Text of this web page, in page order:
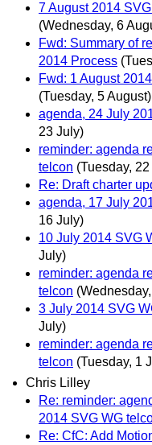
7 August 2014
(Wednesday, 6
Fwd: Summary of
2014 Process
Fwd: 1 August
(Tuesday, 5 August)
agenda, 24 July
23 July)
reminder: agenda
telcon (Tuesday,
Re: Draft charter
agenda, 17 July
16 July)
10 July 2014 SVG
July)
reminder: agenda
telcon
3 July 2014 SVG
July)
reminder: agenda
telcon (Tuesday, 1
Chris Lilley
Re: reminder:
2014 SVG WG
Re: CfC: Add